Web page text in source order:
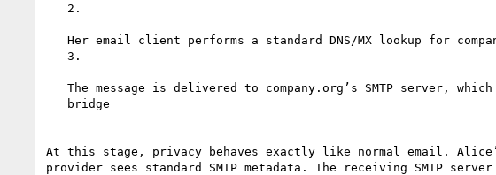
At this stage, privacy behaves exactly like normal email.
provider sees standard SMTP metadata. The receiving SMTP